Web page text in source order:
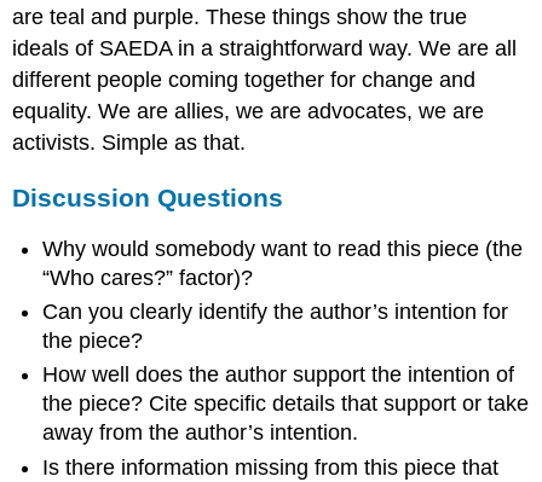
are teal and purple. These things show the true
ideals of SAEDA in a straightforward way. We are all
different people coming together for change and
equality. We are allies, we are advocates, we are
activists. Simple as that.
Discussion Questions
Why would somebody want to read this piece (the
“Who cares?” factor)?
Can you clearly identify the author’s intention for
the piece?
How well does the author support the intention of
the piece? Cite specific details that support or take
away from the author’s intention.
Is there information missing from this piece that